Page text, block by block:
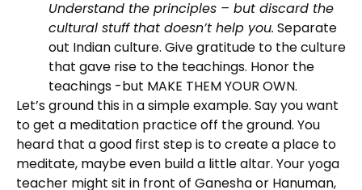
Understand the principles – but discard the
cultural stuff that doesn’t help you. Separate
out Indian culture. Give gratitude to the culture
that gave rise to the teachings. Honor the
teachings -but MAKE THEM YOUR OWN.
Let’s ground this in a simple example. Say you want
to get a meditation practice off the ground. You
heard that a good first step is to create a place to
meditate, maybe even build a little altar. Your yoga
teacher might sit in front of Ganesha or Hanuman,